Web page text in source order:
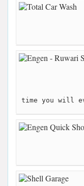
time you will